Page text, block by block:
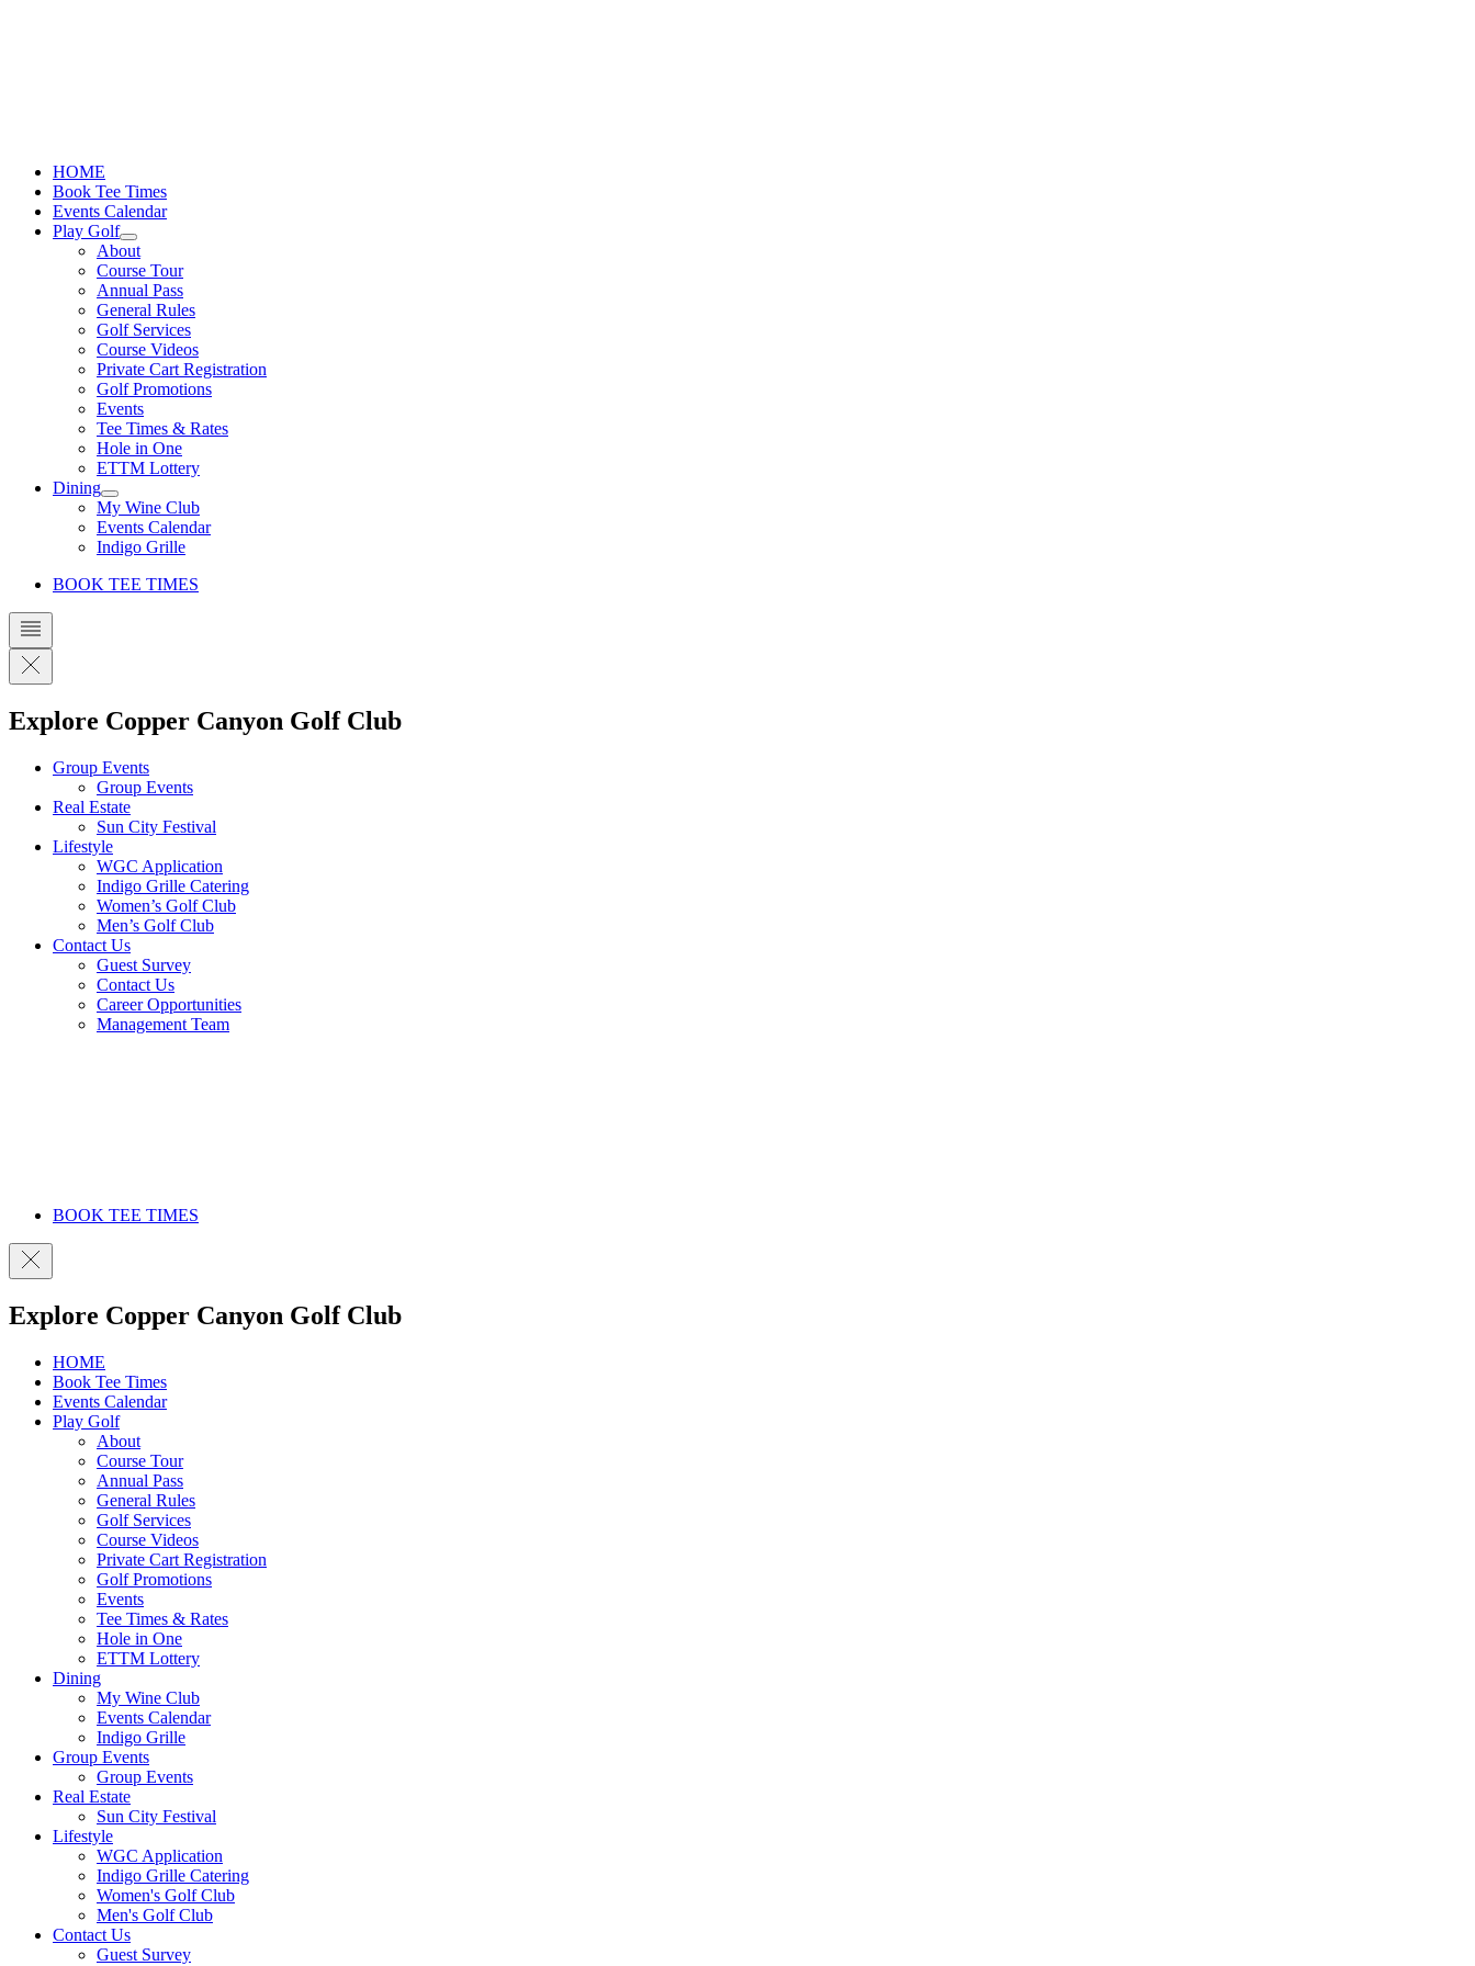
HOME
Book Tee Times
Events Calendar
Play Golf
About
Course Tour
Annual Pass
General Rules
Golf Services
Course Videos
Private Cart Registration
Golf Promotions
Events
Tee Times & Rates
Hole in One
ETTM Lottery
Dining
My Wine Club
Events Calendar
Indigo Grille
BOOK TEE TIMES
Explore Copper Canyon Golf Club
Group Events
Group Events
Real Estate
Sun City Festival
Lifestyle
WGC Application
Indigo Grille Catering
Women’s Golf Club
Men’s Golf Club
Contact Us
Guest Survey
Contact Us
Career Opportunities
Management Team
BOOK TEE TIMES
Explore Copper Canyon Golf Club
HOME
Book Tee Times
Events Calendar
Play Golf
About
Course Tour
Annual Pass
General Rules
Golf Services
Course Videos
Private Cart Registration
Golf Promotions
Events
Tee Times & Rates
Hole in One
ETTM Lottery
Dining
My Wine Club
Events Calendar
Indigo Grille
Group Events
Group Events
Real Estate
Sun City Festival
Lifestyle
WGC Application
Indigo Grille Catering
Women's Golf Club
Men's Golf Club
Contact Us
Guest Survey